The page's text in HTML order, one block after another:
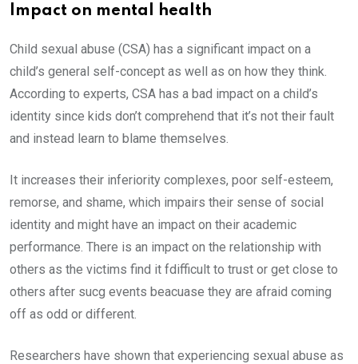
Impact on mental health
Child sexual abuse (CSA) has a significant impact on a
child’s general self-concept as well as on how they think.
According to experts, CSA has a bad impact on a child’s
identity since kids don’t comprehend that it’s not their fault
and instead learn to blame themselves.
It increases their inferiority complexes, poor self-esteem,
remorse, and shame, which impairs their sense of social
identity and might have an impact on their academic
performance. There is an impact on the relationship with
others as the victims find it fdifficult to trust or get close to
others after sucg events beacuase they are afraid coming
off as odd or different.
Researchers have shown that experiencing sexual abuse as